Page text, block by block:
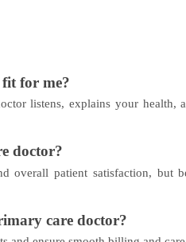
for me?
listens, explains your health,
doctor?
overall patient satisfaction, but
care doctor?